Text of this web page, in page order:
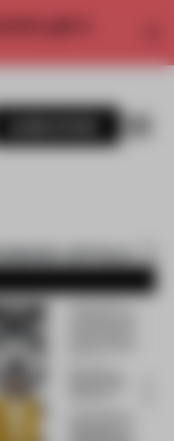
get a
ARTICLE